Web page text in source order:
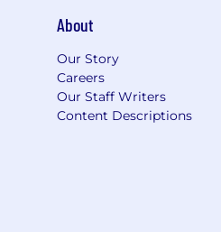
About
Our Story
Careers
Our Staff Writers
Content Descriptions